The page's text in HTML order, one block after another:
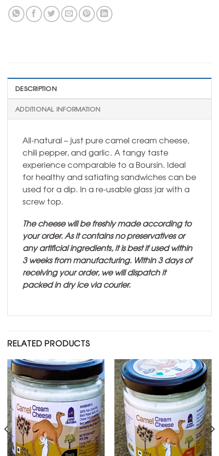
DESCRIPTION
ADDITIONAL INFORMATION
All-natural – just pure camel cream cheese,
chili pepper, and garlic. A tangy taste
experience comparable to a Boursin. Ideal
for healthy and satiating sandwiches can be
used for a dip. In a re-usable glass jar with a
screw top.
The cheese will be freshly made according to
your order. As it contains no preservatives or
any artificial ingredients, it is best if used within
3 weeks from manufacturing. Within 3 days of
receiving your order, we will dispatch it
packed in dry ice via courier.
RELATED PRODUCTS